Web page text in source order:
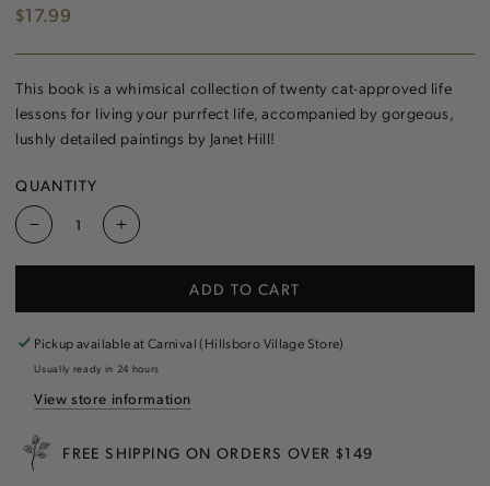
Regular
$17.99
This book is a whimsical collection of twenty cat-approved life
lessons for living your purrfect life, accompanied by gorgeous,
lushly detailed paintings by Janet Hill!
QUANTITY
Decrease
Life
Lessons
a
Cat
Countess
Book
Increase
Life
Lessons
a
Countess
ADD TO CART
Pickup available atCarnival (Hillsboro Village Store)
Usually ready in 24 hours
View store information
FREE SHIPPING ON ORDERS OVER $149